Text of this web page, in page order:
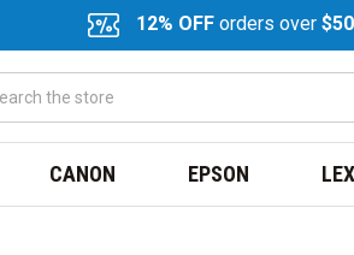
12% OFF orders over $50
CANON EPSON